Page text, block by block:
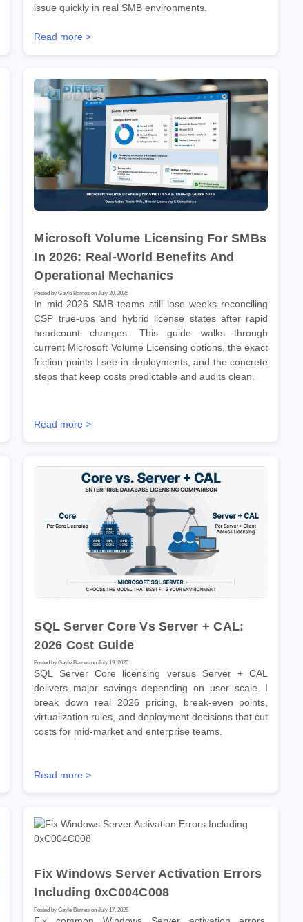
issue quickly in real SMB environments.
Read more >
Microsoft Volume Licensing For SMBs
In 2026: Real-World Benefits And
Operational Mechanics
Posted by Gayle Barnes on July 20, 2026
In mid-2026 SMB teams still lose weeks reconciling
CSP true-ups and hybrid license states after rapid
headcount changes. This guide walks through
current Microsoft Volume Licensing options, the exact
friction points I see in deployments, and the concrete
steps that keep costs predictable and audits clean.
Read more >
SQL Server Core Vs Server + CAL:
2026 Cost Guide
Posted by Gayle Barnes on July 19, 2026
SQL Server Core licensing versus Server + CAL
delivers major savings depending on user scale. I
break down real 2026 pricing, break-even points,
virtualization rules, and deployment decisions that cut
costs for mid-market and enterprise teams.
Read more >
Fix Windows Server Activation Errors
Including 0xC004C008
Posted by Gayle Barnes on July 17, 2026